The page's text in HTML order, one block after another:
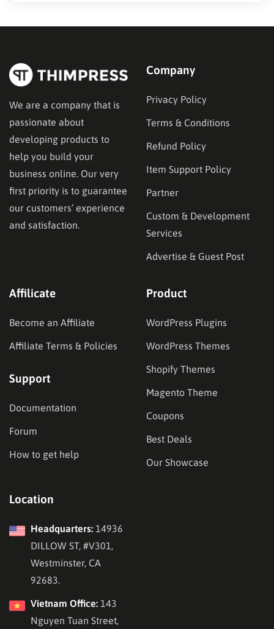
We are a company that is
passionate about
developing products to
help you build your
business online. Our very
first priority is to guarantee
our customers’ experience
and satisfaction.
Company
Privacy Policy
Terms & Conditions
Refund Policy
Item Support Policy
Partner
Custom & Development
Services
Advertise & Guest Post
Affilicate
Become an Affiliate
Affiliate Terms & Policies
Support
Documentation
Forum
How to get help
Product
WordPress Plugins
WordPress Themes
Shopify Themes
Magento Theme
Coupons
Best Deals
Our Showcase
Location
Headquarters: 14936
DILLOW ST, #V301,
Westminster, CA
92683.
Vietnam Office: 143
Nguyen Tuan Street,